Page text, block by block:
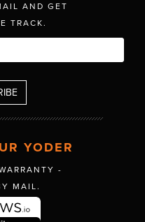
AND GET
TRACK.
YODER
-
MAIL.